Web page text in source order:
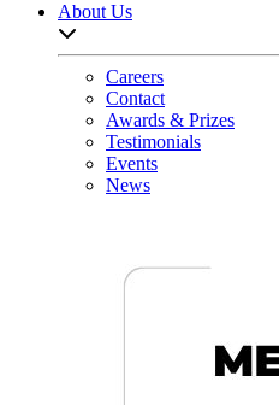
About Us
Careers
Contact
Awards & Prizes
Testimonials
Events
News